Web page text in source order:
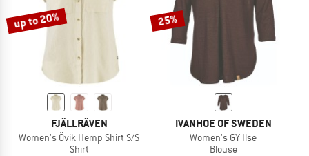
up to 20%
FJÄLLRÄVEN
Women's Övik Hemp Shirt S/S
Shirt
25%
IVANHOE OF SWEDEN
Women's GY Ilse
Blouse